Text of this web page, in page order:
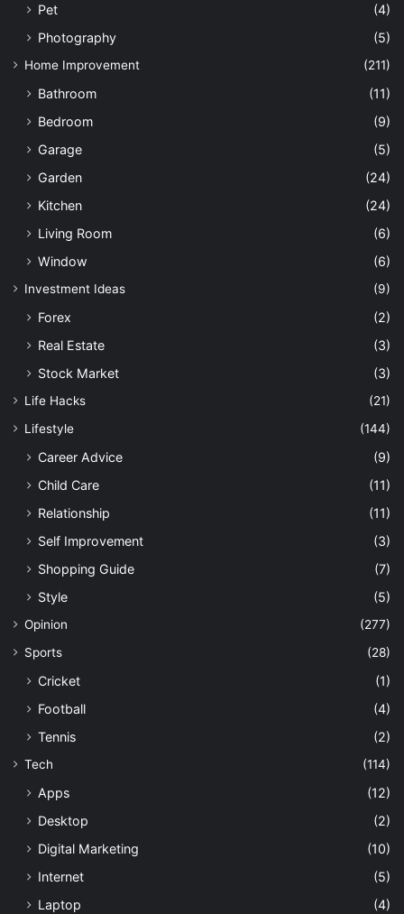
Pet
(4)
Photography
(5)
Home Improvement (211)
Bathroom
(11)
Bedroom
(9)
Garage
(5)
Garden
(24)
Kitchen
(24)
Living Room
(6)
Window
(6)
Investment Ideas (9)
Forex
(2)
Real Estate
(3)
Stock Market
(3)
Life Hacks
(21)
Lifestyle
(144)
Career Advice
(9)
Child Care
(11)
Relationship
(11)
Self Improvement
(3)
Shopping Guide
(7)
Style
(5)
Opinion
(277)
Sports
(28)
Cricket
(1)
Football
(4)
Tennis
(2)
Tech (114)
Apps
(12)
Desktop
(2)
Digital Marketing
(10)
Internet
(5)
Laptop
(4)